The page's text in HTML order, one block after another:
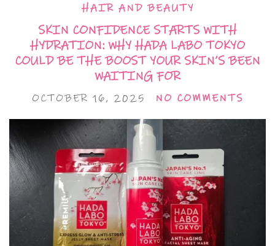
HAIR AND BEAUTY
SKIN CONFIDENCE STARTS WITH
HYDRATION: WHY HADA LABO TOKYO
COULD BE THE BOOST YOUR SKIN’S BEEN
WAITING FOR
OCTOBER 16, 2025 NO COMMENTS